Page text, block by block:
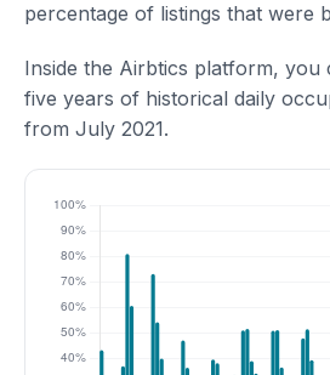
percentage of listings that were
Inside the Airbtics platform, you
five years of historical daily
from July 2021.